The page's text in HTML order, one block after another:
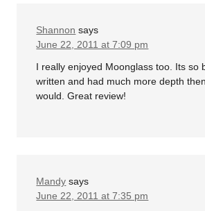
Shannon says
June 22, 2011 at 7:09 pm
I really enjoyed Moonglass too. Its so
written and had much more depth
would. Great review!
Mandy says
June 22, 2011 at 7:35 pm